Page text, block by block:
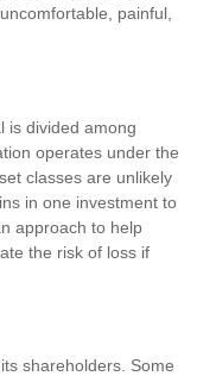
painful,
is divided among
operates under the
classes are unlikely
in one investment to
approach to help
the risk of loss if
shareholders. Some